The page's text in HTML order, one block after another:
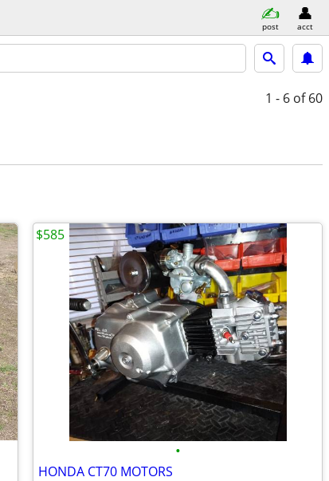
post acct
1 - 6 of 60
•
HONDA CT70 MOTORS
$585